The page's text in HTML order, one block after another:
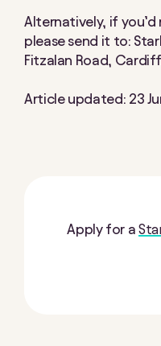
Alternatively, if
please send it to:
Fitzalan Road,
Article updated: 23
Apply for a